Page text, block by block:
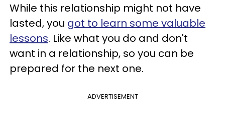
While this relationship might not have
lasted, you got to learn some valuable
lessons. Like what you do and don't
want in a relationship, so you can be
prepared for the next one.
ADVERTISEMENT